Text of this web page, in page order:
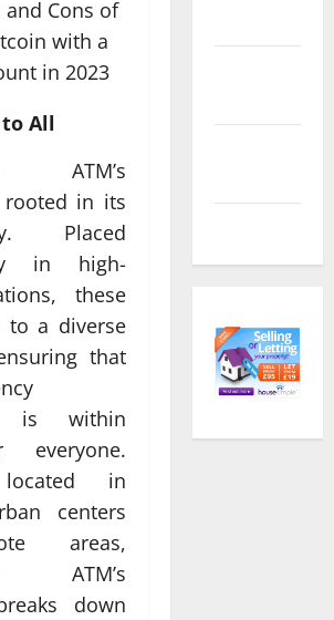
All
ATM’s
in its
Placed
in high-
these
to a diverse
that
is within
everyone.
in
centers
areas,
ATM’s
down